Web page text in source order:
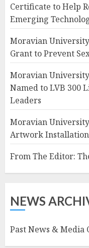
Certificate to Help
Emerging
Moravian University
Grant to Prevent
Moravian
Named to LVB 300
Leaders
Moravian
Artwork Installation
From The Editor:
NEWS
Past News & Media